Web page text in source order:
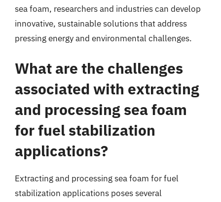
sea foam, researchers and industries can develop
innovative, sustainable solutions that address
pressing energy and environmental challenges.
What are the challenges
associated with extracting
and processing sea foam
for fuel stabilization
applications?
Extracting and processing sea foam for fuel
stabilization applications poses several